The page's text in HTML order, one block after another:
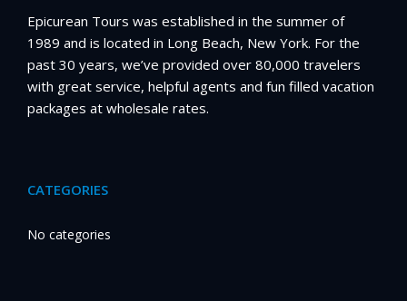
Epicurean Tours was established in the summer of
1989 and is located in Long Beach, New York. For the
past 30 years, we’ve provided over 80,000 travelers
with great service, helpful agents and fun filled vacation
packages at wholesale rates.
CATEGORIES
No categories